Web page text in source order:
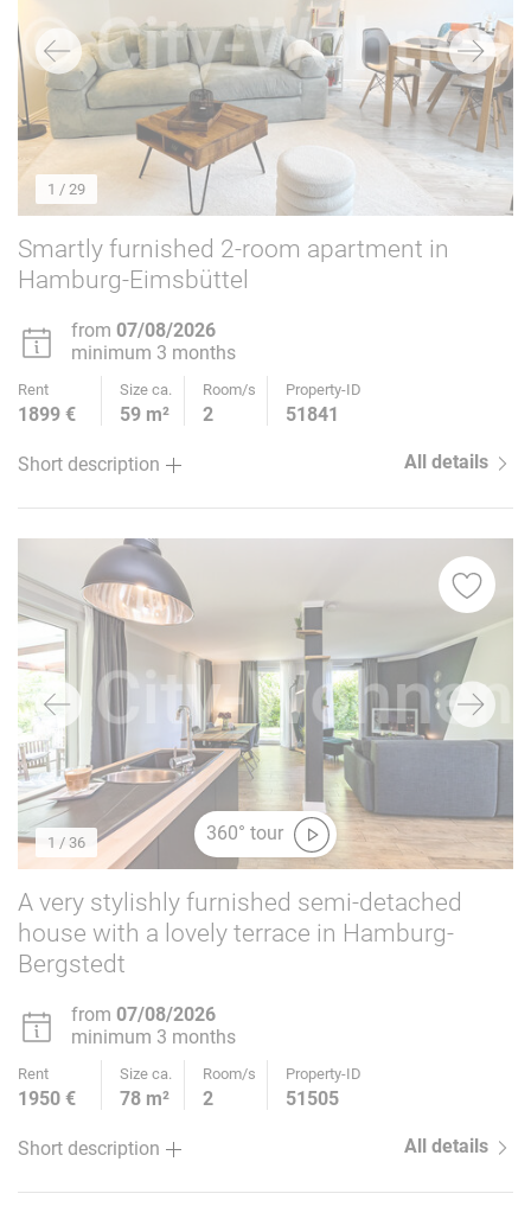
1 / 29
Smartly furnished 2-room apartment in
Hamburg-Eimsbüttel
from 07/08/2026
minimum 3 months
Rent Size ca. Room/s Property-ID
1899 € 59 m² 2 51841
Short description All details
1 / 36 360° tour
A very stylishly furnished semi-detached
house with a lovely terrace in Hamburg-
Bergstedt
from 07/08/2026
minimum 3 months
Rent Size ca. Room/s Property-ID
1950 € 78 m² 2 51505
Short description All details